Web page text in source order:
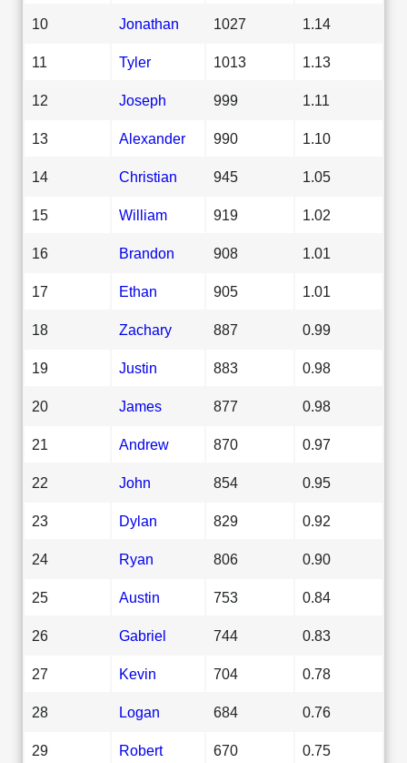
10 Jonathan 1027 1.14
11 Tyler 1013 1.13
12 Joseph 999 1.11
13 Alexander 990 1.10
14 Christian 945 1.05
15 William 919 1.02
16 Brandon 908 1.01
17 Ethan 905 1.01
18 Zachary 887 0.99
19 Justin 883 0.98
20 James 877 0.98
21 Andrew 870 0.97
22 John 854 0.95
23 Dylan 829 0.92
24 Ryan 806 0.90
25 Austin 753 0.84
26 Gabriel 744 0.83
27 Kevin 704 0.78
28 Logan 684 0.76
29 Robert 670 0.75